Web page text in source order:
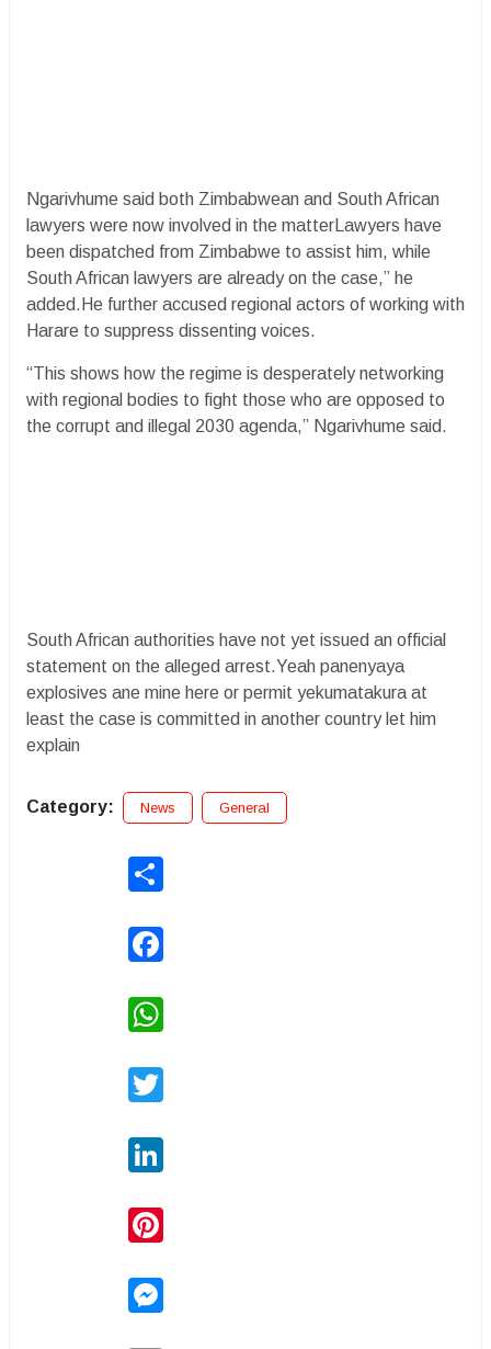
Ngarivhume said both Zimbabwean and South African
lawyers were now involved in the matterLawyers have
been dispatched from Zimbabwe to assist him, while
South African lawyers are already on the case,” he
added.He further accused regional actors of working with
Harare to suppress dissenting voices.
“This shows how the regime is desperately networking
with regional bodies to fight those who are opposed to
the corrupt and illegal 2030 agenda,” Ngarivhume said.
South African authorities have not yet issued an official
statement on the alleged arrest.Yeah panenyaya
explosives ane mine here or permit yekumatakura at
least the case is committed in another country let him
explain
Category: News General